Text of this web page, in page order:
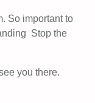
So important to
Stop the
you there.